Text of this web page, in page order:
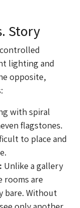
Story
lighting and
opposite,
with spiral
flagstones.
to place and
Unlike a gallery
rooms are
bare. Without